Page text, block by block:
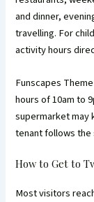
and dinner,
travelling. For
activity hours
Funscapes
hours of 10am to
supermarket may
tenant follows the
How to Get to
Most visitors